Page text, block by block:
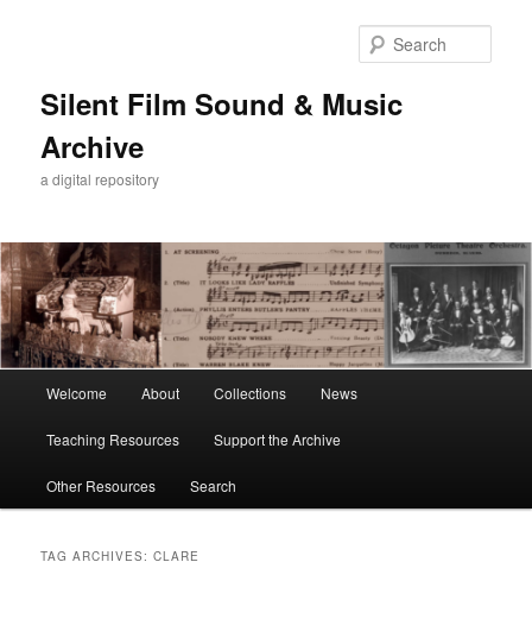
Silent Film Sound & Music
Archive
a digital repository
Welcome About Collections News
Teaching Resources Support the Archive
Other Resources Search
TAG ARCHIVES:CLARE